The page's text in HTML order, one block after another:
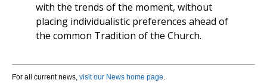
with the trends of the moment, without
placing individualistic preferences ahead of
the common Tradition of the Church.
For all current news, visit our News home page.